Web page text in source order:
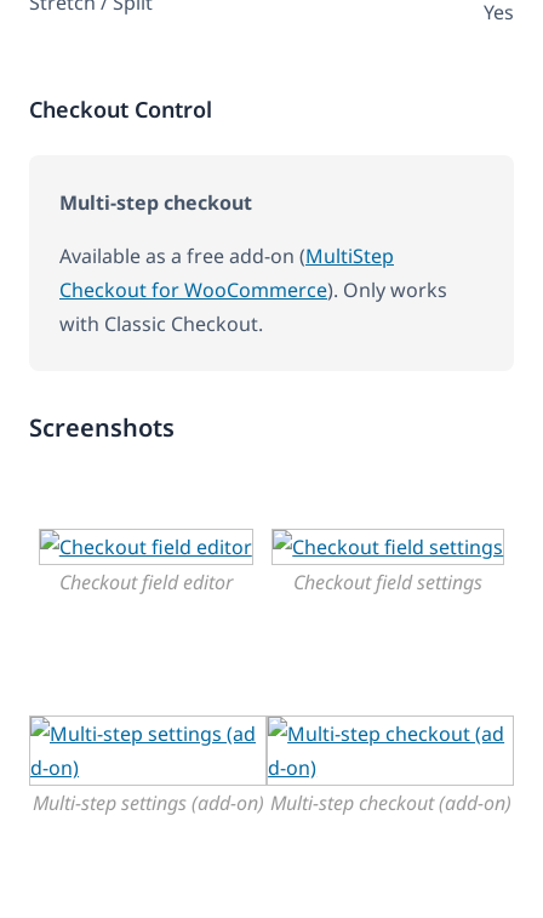
Yes
Checkout Control
Multi-step checkout
Available as a free add-on (MultiStep
Checkout for WooCommerce). Only works
with Classic Checkout.
Screenshots
Checkout field editor Checkout field settings
Multi-step settings (add-on) Multi-step checkout (add-on)